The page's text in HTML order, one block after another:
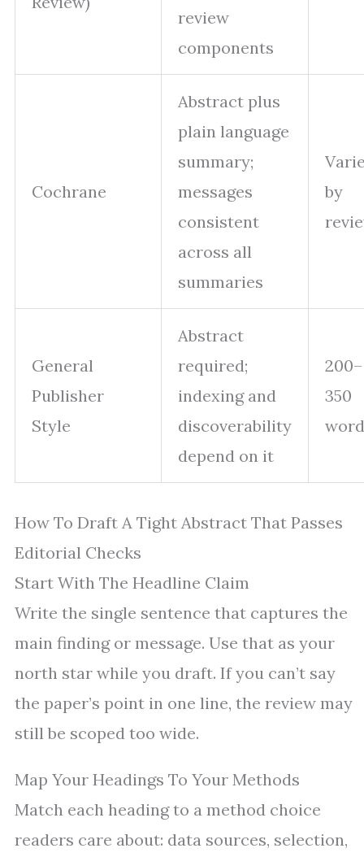
review
components
Cochrane
Abstract plus
plain language
summary;
messages
consistent
across all
summaries
by
General
Publisher
Style
Abstract
required;
indexing and
discoverability
depend on it
200–
350
How To Draft A Tight Abstract That Passes
Editorial Checks
Start With The Headline Claim
Write the single sentence that captures the
main finding or message. Use that as your
north star while you draft. If you can’t say
the paper’s point in one line, the review may
still be scoped too wide.
Map Your Headings To Your Methods
Match each heading to a method choice
readers care about: data sources, selection,